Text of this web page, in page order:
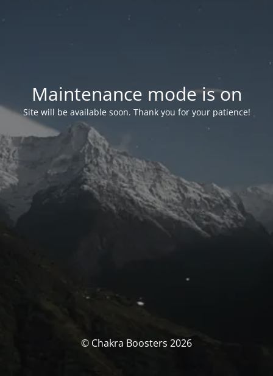
Maintenance mode is on
Site will be available soon. Thank you for your patience!
© Chakra Boosters 2026